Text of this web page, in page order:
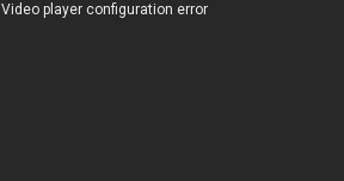
Video player configuration error